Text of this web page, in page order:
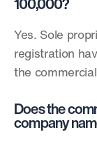
100,000?
Yes. Sole
registration
the
Does the
company